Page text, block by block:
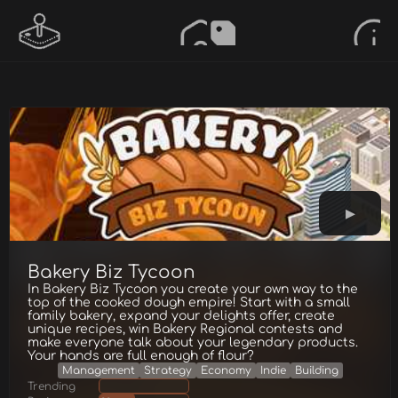
Bakery Biz Tycoon
In Bakery Biz Tycoon you create your own way to the
top of the cooked dough empire! Start with a small
family bakery, expand your delights offer, create
unique recipes, win Bakery Regional contests and
make everyone talk about your legendary products.
Your hands are full enough of flour?
Management Strategy Economy Indie
Building
Trending